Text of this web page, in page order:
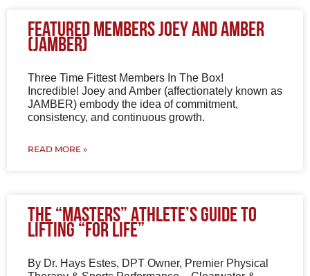
Featured Members Joey and Amber
(JAMBER)
Three Time Fittest Members In The Box!
Incredible! Joey and Amber (affectionately known as
JAMBER) embody the idea of commitment,
consistency, and continuous growth.
READ MORE »
The “Masters” Athlete’s Guide to
Lifting “for Life”
By Dr. Hays Estes, DPT Owner, Premier Physical